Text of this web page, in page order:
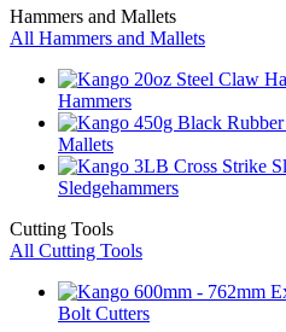
Hammers and Mallets
All Hammers and Mallets
Hammers
Mallets
Sledgehammers
Cutting Tools
All Cutting Tools
Bolt Cutters